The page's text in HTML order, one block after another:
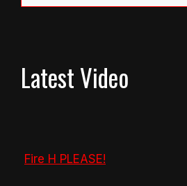
Latest Video
Fire H PLEASE!